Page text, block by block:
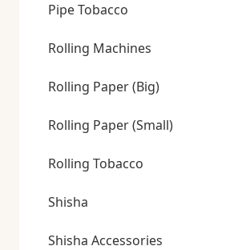
Pipe Tobacco
Rolling Machines
Rolling Paper (Big)
Rolling Paper (Small)
Rolling Tobacco
Shisha
Shisha Accessories